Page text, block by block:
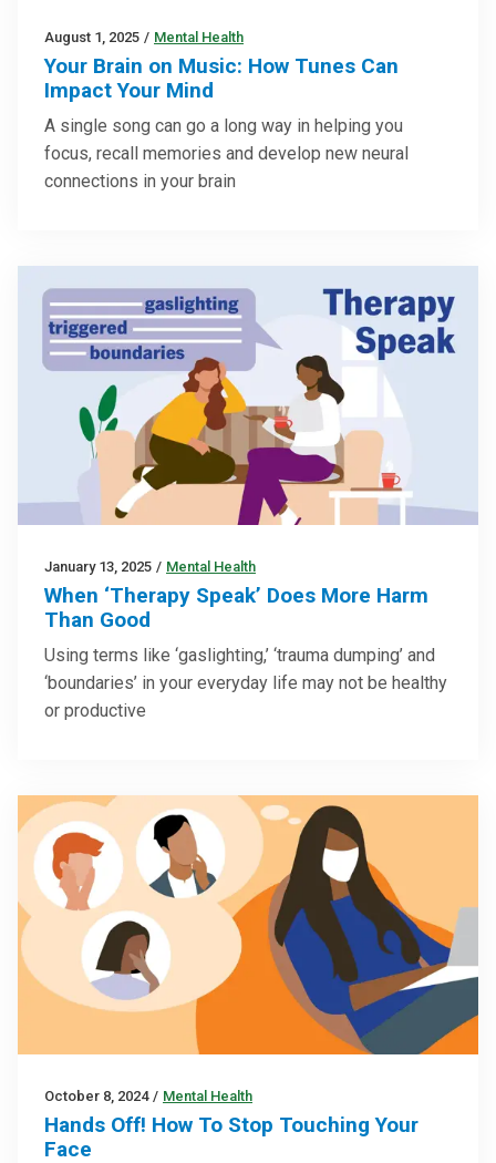
August 1, 2025 / Mental Health
Your Brain on Music: How Tunes Can
Impact Your Mind
A single song can go a long way in helping you
focus, recall memories and develop new neural
connections in your brain
January 13, 2025 / Mental Health
When ‘Therapy Speak’ Does More Harm
Than Good
Using terms like ‘gaslighting,’ ‘trauma dumping’ and
‘boundaries’ in your everyday life may not be healthy
or productive
October 8, 2024 / Mental Health
Hands Off! How To Stop Touching Your
Face